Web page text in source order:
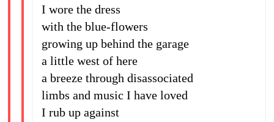
I wore the dress
with the blue-flowers
growing up behind the garage
a little west of here
a breeze through disassociated
limbs and music I have loved
I rub up against